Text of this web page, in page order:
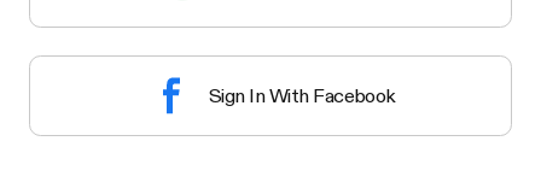
Sign In With Facebook